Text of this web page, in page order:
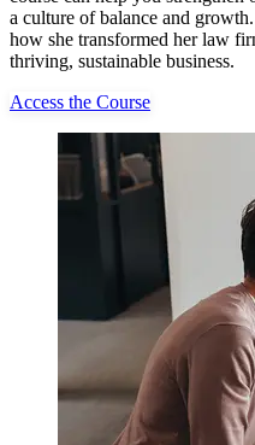
a culture of balance and
how she transformed her law
thriving, sustainable business.
Access the Course